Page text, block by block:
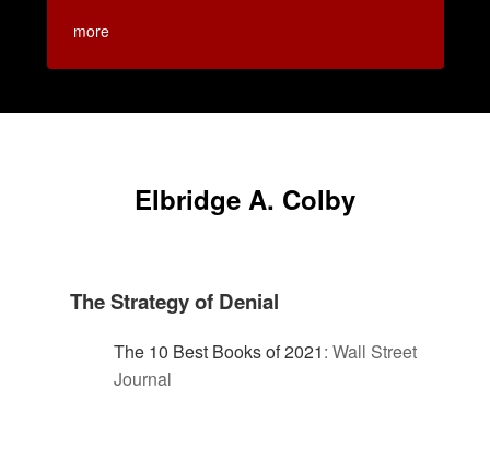
more
Elbridge A. Colby
The Strategy of Denial
The 10 Best Books of 2021: Wall Street
Journal